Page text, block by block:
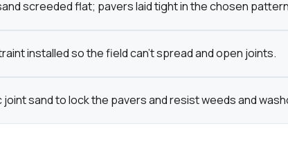
screeded flat; pavers laid tight in the chosen
installed so the field can't spread and open joints.
joint sand to lock the pavers and resist weeds and